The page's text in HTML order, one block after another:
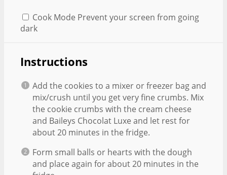
Cook Mode Prevent your screen from going
dark
Instructions
Add the cookies to a mixer or freezer bag and
mix/crush until you get very fine crumbs. Mix
the cookie crumbs with the cream cheese
and Baileys Chocolat Luxe and let rest for
about 20 minutes in the fridge.
Form small balls or hearts with the dough
and place again for about 20 minutes in the